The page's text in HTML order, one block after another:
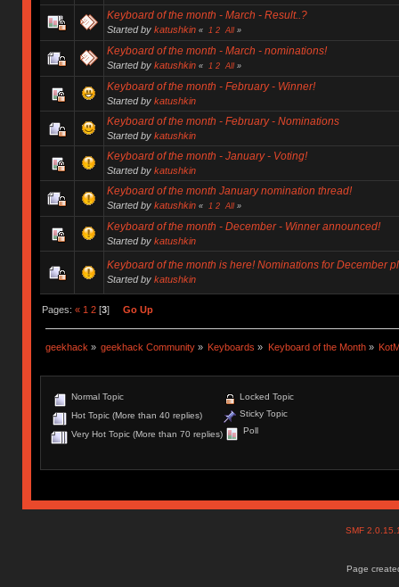
Keyboard of the month - March - Result..?
Started by katushkin « 1 2 All»
Keyboard of the month - March - nominations!
Started by katushkin « 1 2 All»
Keyboard of the month - February - Winner!
Started by katushkin
Keyboard of the month - February - Nominations
Started by katushkin
Keyboard of the month - January - Voting!
Started by katushkin
Keyboard of the month January nomination thread!
Started by katushkin « 1 2 All»
Keyboard of the month - December - Winner announced!
Started by katushkin
Keyboard of the month is here! Nominations for December
Started by katushkin
Pages: « 1 2[3] Go Up
geekhack » geekhack Community » Keyboards » Keyboard of the Month»
Normal Topic
Hot Topic (More than 40 replies)
Very Hot Topic (More than 70 replies)
Locked Topic
Sticky Topic
Poll
SMF
Page